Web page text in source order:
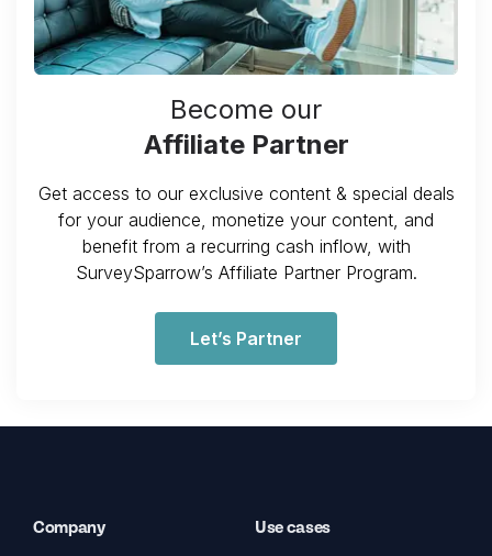
Become our
Affiliate Partner
Get access to our exclusive content & special deals
for your audience, monetize your content, and
benefit from a recurring cash inflow, with
SurveySparrow’s Affiliate Partner Program.
Let’s Partner
Company Use cases